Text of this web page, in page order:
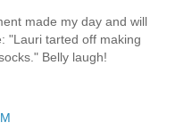
made my day and will
"Lauri tarted off making
Belly laugh!